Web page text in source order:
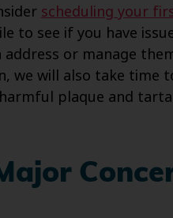
scheduling your
to see if you have
address or manage
we will also take time
plaque and